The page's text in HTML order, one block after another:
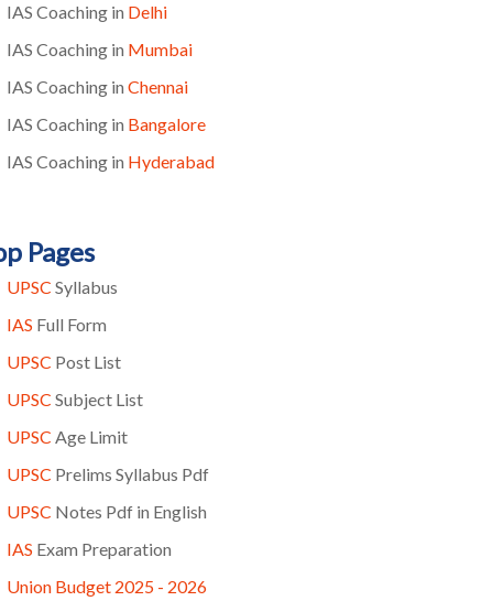
IAS Coaching in Delhi
IAS Coaching in Mumbai
IAS Coaching in Chennai
IAS Coaching in Bangalore
IAS Coaching in Hyderabad
Pages
UPSC Syllabus
IAS Full Form
UPSC Post List
UPSC Subject List
UPSC Age Limit
UPSC Prelims Syllabus Pdf
UPSC Notes Pdf in English
IAS Exam Preparation
Union Budget 2025 - 2026